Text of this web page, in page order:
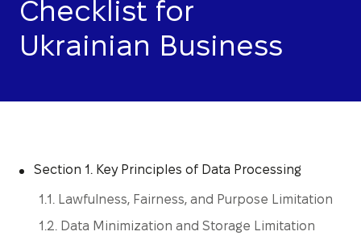
Checklist for
Ukrainian Business
Section 1. Key Principles of Data Processing
1.1. Lawfulness, Fairness, and Purpose Limitation
1.2. Data Minimization and Storage Limitation